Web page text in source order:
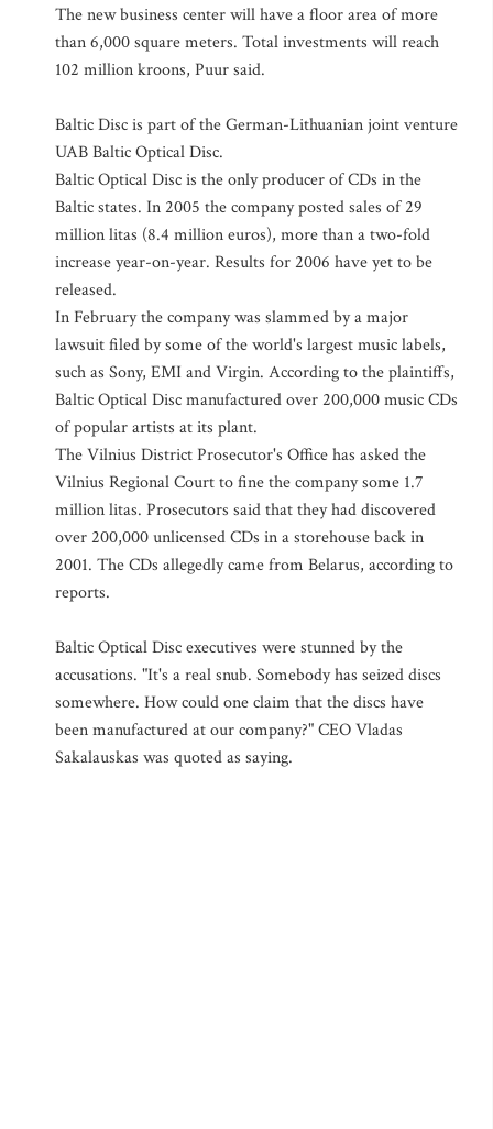
The new business center will have a floor area of more
than 6,000 square meters. Total investments will reach
102 million kroons, Puur said.
Baltic Disc is part of the German-Lithuanian joint venture
UAB Baltic Optical Disc.
Baltic Optical Disc is the only producer of CDs in the
Baltic states. In 2005 the company posted sales of 29
million litas (8.4 million euros), more than a two-fold
increase year-on-year. Results for 2006 have yet to be
released.
In February the company was slammed by a major
lawsuit filed by some of the world's largest music labels,
such as Sony, EMI and Virgin. According to the plaintiffs,
Baltic Optical Disc manufactured over 200,000 music CDs
of popular artists at its plant.
The Vilnius District Prosecutor's Office has asked the
Vilnius Regional Court to fine the company some 1.7
million litas. Prosecutors said that they had discovered
over 200,000 unlicensed CDs in a storehouse back in
2001. The CDs allegedly came from Belarus, according to
reports.
Baltic Optical Disc executives were stunned by the
accusations. "It's a real snub. Somebody has seized discs
somewhere. How could one claim that the discs have
been manufactured at our company?" CEO Vladas
Sakalauskas was quoted as saying.